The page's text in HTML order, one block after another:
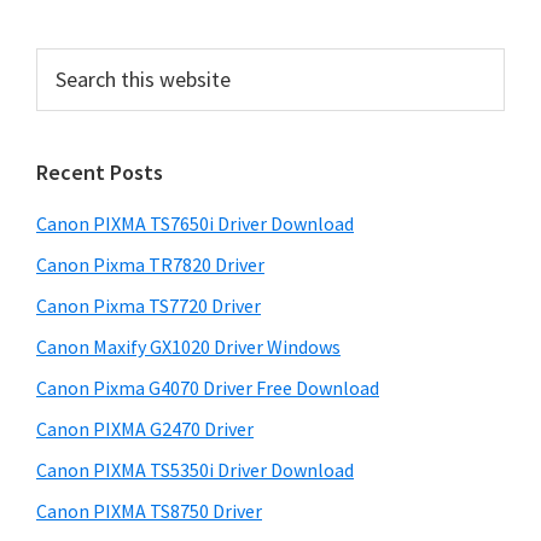
a
c
t
h
s
w
e
s
i
e
Recent Posts
Canon PIXMA TS7650i Driver Download
Canon Pixma TR7820 Driver
Canon Pixma TS7720 Driver
Canon Maxify GX1020 Driver Windows
Canon Pixma G4070 Driver Free Download
Canon PIXMA G2470 Driver
Canon PIXMA TS5350i Driver Download
Canon PIXMA TS8750 Driver